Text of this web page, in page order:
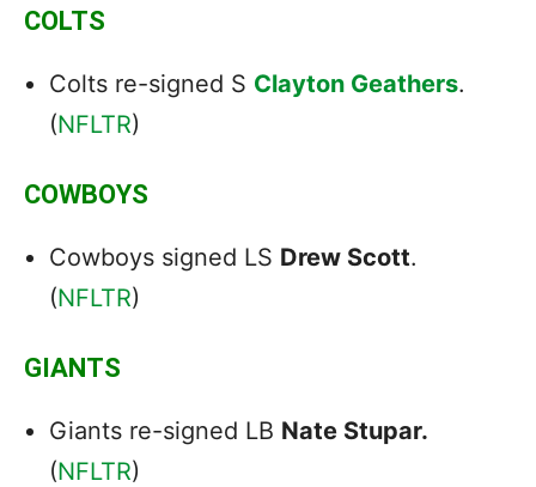
COLTS
Colts re-signed S Clayton Geathers.
(NFLTR)
COWBOYS
Cowboys signed LS Drew Scott.
(NFLTR)
GIANTS
Giants re-signed LB Nate Stupar.
(NFLTR)